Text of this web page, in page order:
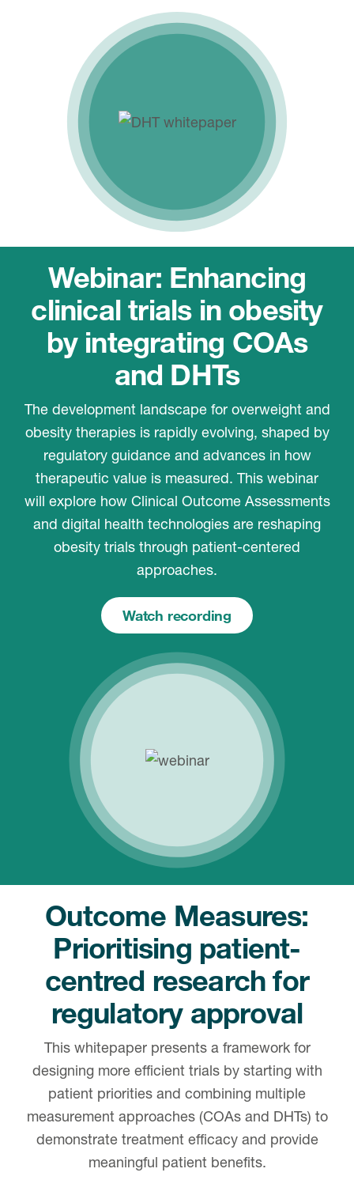
Webinar: Enhancing
clinical trials in obesity
by integrating COAs
and DHTs
The development landscape for overweight and
obesity therapies is rapidly evolving, shaped by
regulatory guidance and advances in how
therapeutic value is measured. This webinar
will explore how Clinical Outcome Assessments
and digital health technologies are reshaping
obesity trials through patient-centered
approaches.
Watch recording
Outcome Measures:
Prioritising patient-
centred research for
regulatory approval
This whitepaper presents a framework for
designing more efficient trials by starting with
patient priorities and combining multiple
measurement approaches (COAs and DHTs) to
demonstrate treatment efficacy and provide
meaningful patient benefits.